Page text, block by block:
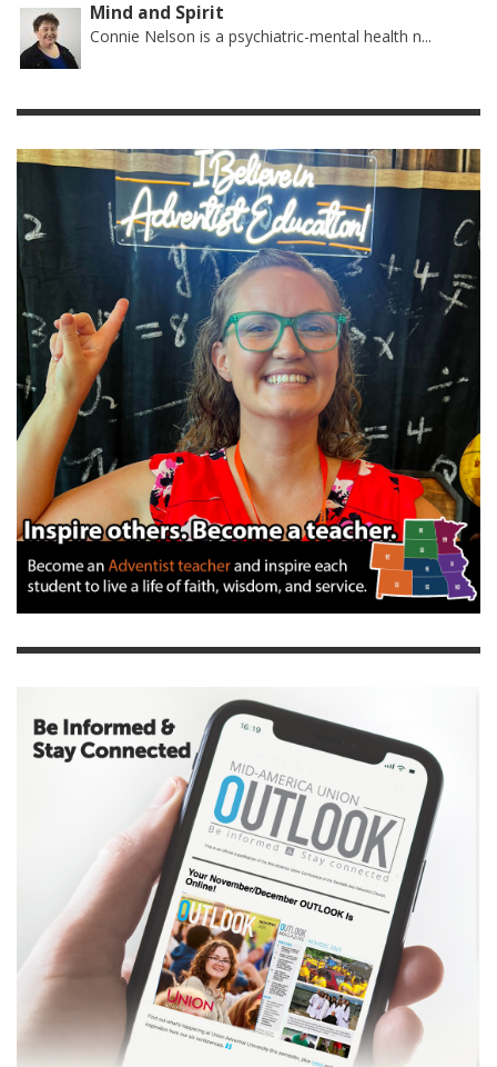
Mind and Spirit
Connie Nelson is a psychiatric-mental health n...